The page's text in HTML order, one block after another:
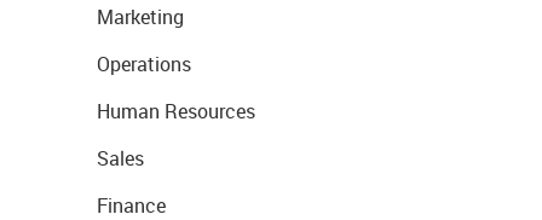
Marketing
Operations
Human Resources
Sales
Finance